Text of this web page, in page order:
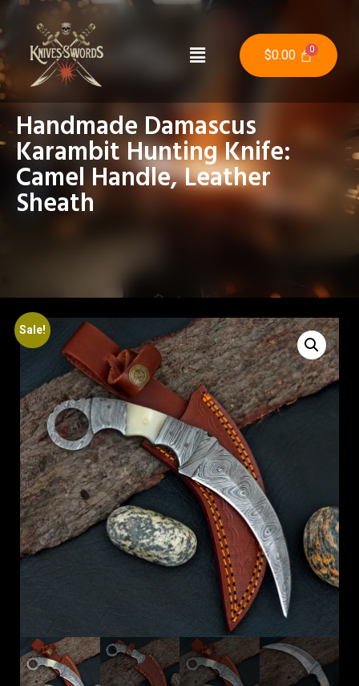
$0.00
Handmade Damascus
Karambit Hunting Knife:
Camel Handle, Leather
Sheath
Sale!